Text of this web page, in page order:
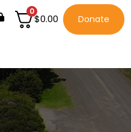
0
$0.00 Donate